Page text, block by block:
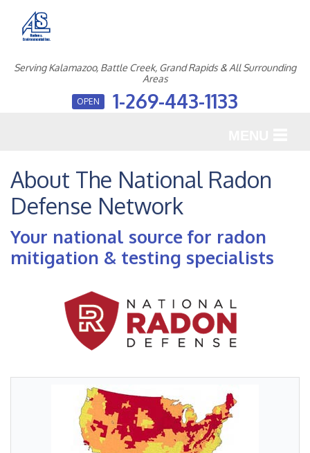
Serving Kalamazoo, Battle Creek, Grand Rapids & All Surrounding
Areas
OPEN 1-269-443-1133
SERVICES
OUR WORK
ABOUT US
SERVICE AREA
FREE ESTIMATE
About The National Radon
Defense Network
Your national source for radon
mitigation & testing specialists